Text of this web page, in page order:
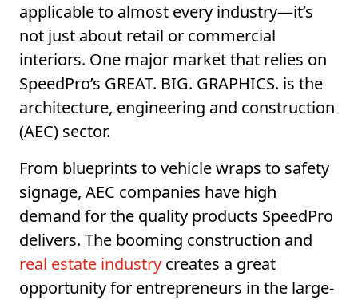
applicable to almost every industry—it’s
not just about retail or commercial
interiors. One major market that relies on
SpeedPro’s GREAT. BIG. GRAPHICS. is the
architecture, engineering and construction
(AEC) sector.
From blueprints to vehicle wraps to safety
signage, AEC companies have high
demand for the quality products SpeedPro
delivers. The booming construction and
real estate industry creates a great
opportunity for entrepreneurs in the large-